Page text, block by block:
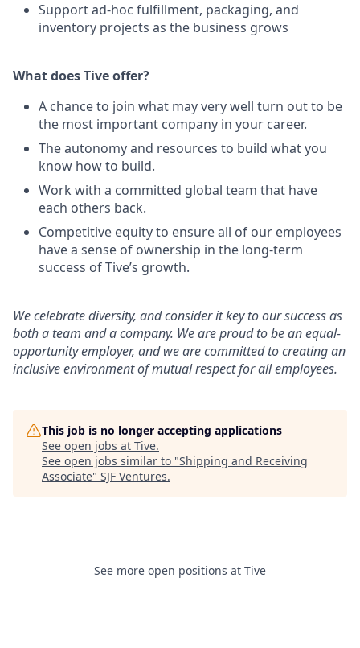
Support ad-hoc fulfillment, packaging, and
inventory projects as the business grows
What does Tive offer?
A chance to join what may very well turn out to be
the most important company in your career.
The autonomy and resources to build what you
know how to build.
Work with a committed global team that have
each others back.
Competitive equity to ensure all of our employees
have a sense of ownership in the long-term
success of Tive’s growth.
We celebrate diversity, and consider it key to our success as
both a team and a company. We are proud to be an equal-
opportunity employer, and we are committed to creating an
inclusive environment of mutual respect for all employees.
This job is no longer accepting applications
See open jobs at Tive.
See open jobs similar to "Shipping and Receiving
Associate" SJF Ventures.
See more open positions at Tive